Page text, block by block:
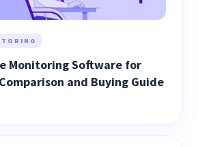
Monitoring Software for
and Buying Guide